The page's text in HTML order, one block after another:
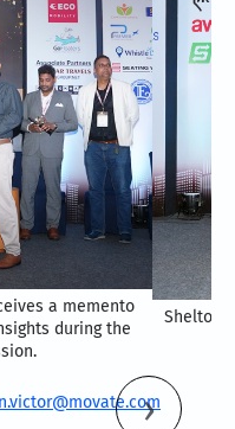
a memento
during the
Shelton